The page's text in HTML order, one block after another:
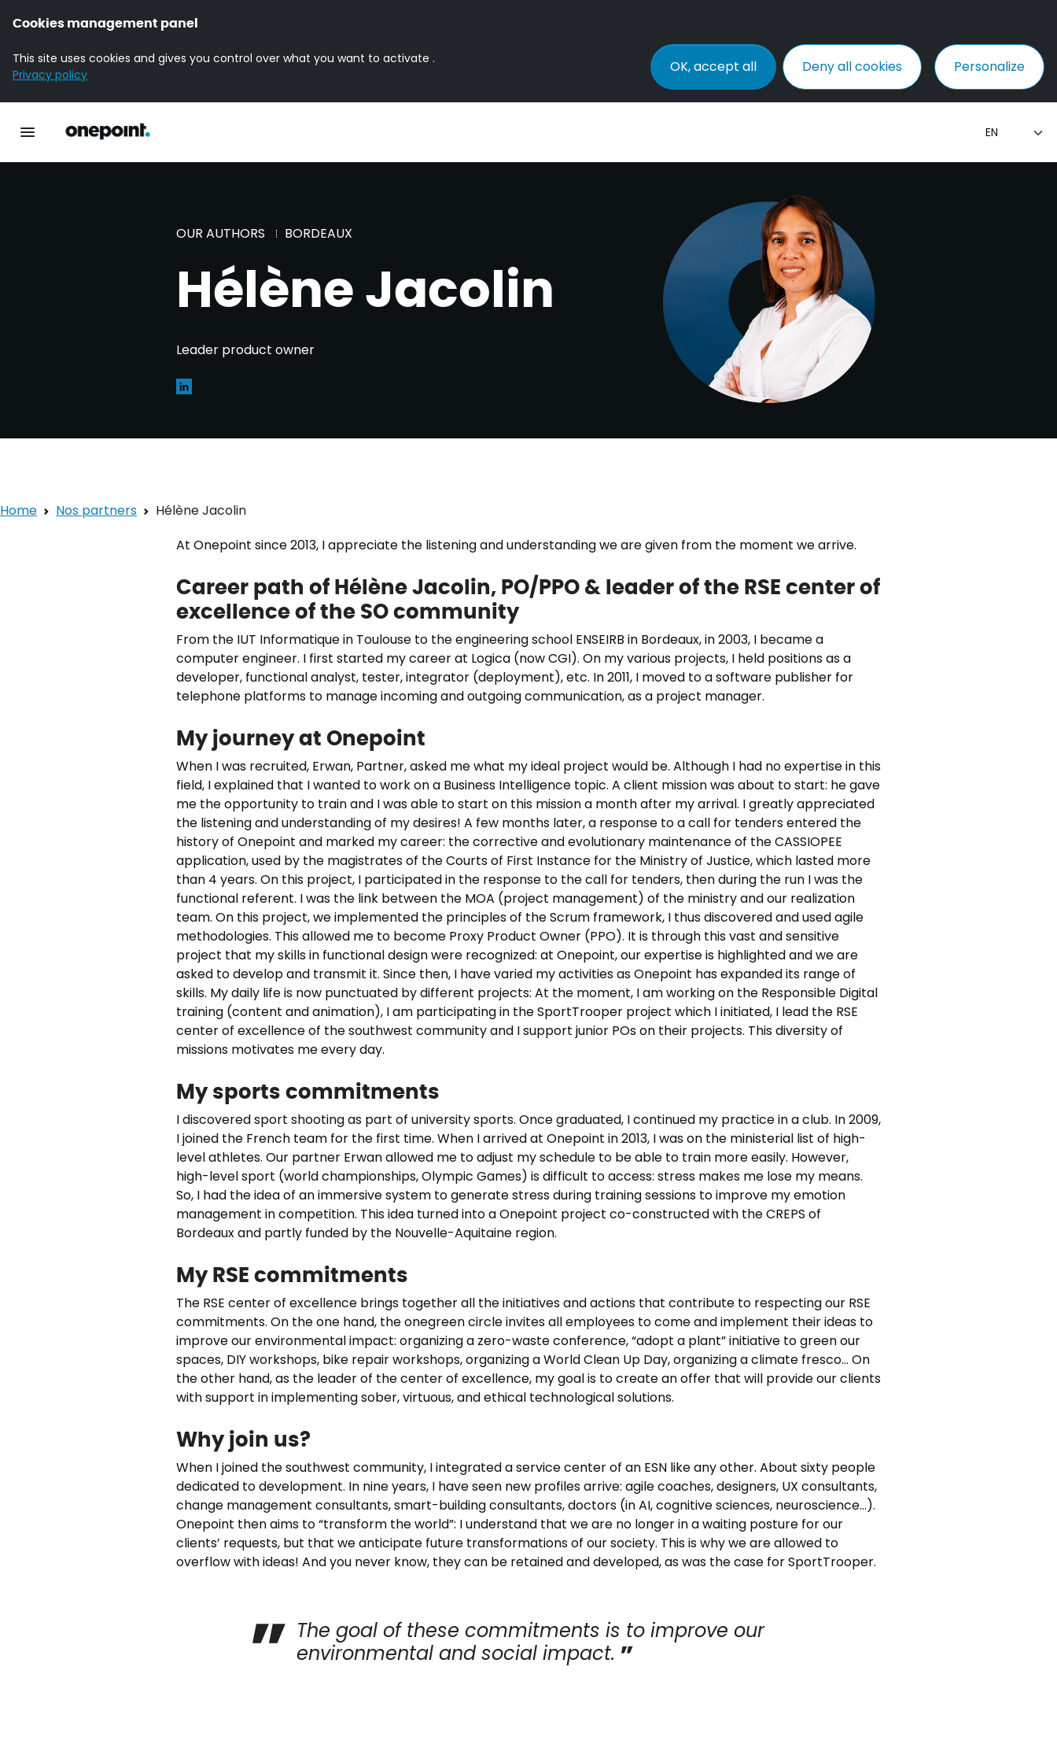
Cookies management panel
This site uses cookies and gives you control over what you want to activate .
Privacy policy
OK, accept all Deny all cookies Personalize
OUR AUTHORS BORDEAUX
Hélène Jacolin
Leader product owner
Home Nos partners
Hélène Jacolin
At Onepoint since 2013, I appreciate the listening and understanding we are given from the moment we arrive.
Career path of Hélène Jacolin, PO/PPO & leader of the RSE center of
excellence of the SO community
From the IUT Informatique in Toulouse to the engineering school ENSEIRB in Bordeaux, in 2003, I became a
computer engineer. I first started my career at Logica (now CGI). On my various projects, I held positions as a
developer, functional analyst, tester, integrator (deployment), etc. In 2011, I moved to a software publisher for
telephone platforms to manage incoming and outgoing communication, as a project manager.
My journey at Onepoint
When I was recruited, Erwan, Partner, asked me what my ideal project would be. Although I had no expertise in this
field, I explained that I wanted to work on a Business Intelligence topic. A client mission was about to start: he gave
me the opportunity to train and I was able to start on this mission a month after my arrival. I greatly appreciated
the listening and understanding of my desires! A few months later, a response to a call for tenders entered the
history of Onepoint and marked my career: the corrective and evolutionary maintenance of the CASSIOPEE
application, used by the magistrates of the Courts of First Instance for the Ministry of Justice, which lasted more
than 4 years. On this project, I participated in the response to the call for tenders, then during the run I was the
functional referent. I was the link between the MOA (project management) of the ministry and our realization
team. On this project, we implemented the principles of the Scrum framework, I thus discovered and used agile
methodologies. This allowed me to become Proxy Product Owner (PPO). It is through this vast and sensitive
project that my skills in functional design were recognized: at Onepoint, our expertise is highlighted and we are
asked to develop and transmit it. Since then, I have varied my activities as Onepoint has expanded its range of
skills. My daily life is now punctuated by different projects: At the moment, I am working on the Responsible Digital
training (content and animation), I am participating in the SportTrooper project which I initiated, I lead the RSE
center of excellence of the southwest community and I support junior POs on their projects. This diversity of
missions motivates me every day.
My sports commitments
I discovered sport shooting as part of university sports. Once graduated, I continued my practice in a club. In 2009,
I joined the French team for the first time. When I arrived at Onepoint in 2013, I was on the ministerial list of high-
level athletes. Our partner Erwan allowed me to adjust my schedule to be able to train more easily. However,
high-level sport (world championships, Olympic Games) is difficult to access: stress makes me lose my means.
So, I had the idea of an immersive system to generate stress during training sessions to improve my emotion
management in competition. This idea turned into a Onepoint project co-constructed with the CREPS of
Bordeaux and partly funded by the Nouvelle-Aquitaine region.
My RSE commitments
The RSE center of excellence brings together all the initiatives and actions that contribute to respecting our RSE
commitments. On the one hand, the onegreen circle invites all employees to come and implement their ideas to
improve our environmental impact: organizing a zero-waste conference, “adopt a plant” initiative to green our
spaces, DIY workshops, bike repair workshops, organizing a World Clean Up Day, organizing a climate fresco… On
the other hand, as the leader of the center of excellence, my goal is to create an offer that will provide our clients
with support in implementing sober, virtuous, and ethical technological solutions.
Why join us?
When I joined the southwest community, I integrated a service center of an ESN like any other. About sixty people
dedicated to development. In nine years, I have seen new profiles arrive: agile coaches, designers, UX consultants,
change management consultants, smart-building consultants, doctors (in AI, cognitive sciences, neuroscience…).
Onepoint then aims to “transform the world”: I understand that we are no longer in a waiting posture for our
clients’ requests, but that we anticipate future transformations of our society. This is why we are allowed to
overflow with ideas! And you never know, they can be retained and developed, as was the case for SportTrooper.
The goal of these commitments is to improve our
environmental and social impact.